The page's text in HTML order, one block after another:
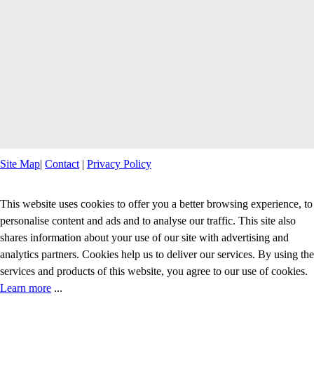
Site Map| Contact | Privacy Policy
This website uses cookies to offer you a better browsing experience, to
personalise content and ads and to analyse our traffic. This site also
shares information about your use of our site with advertising and
analytics partners. Cookies help us to deliver our services. By using the
services and products of this website, you agree to our use of cookies.
Learn more ...